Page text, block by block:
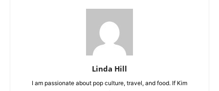
Linda Hill
I am passionate about pop culture, travel, and food. If Kim